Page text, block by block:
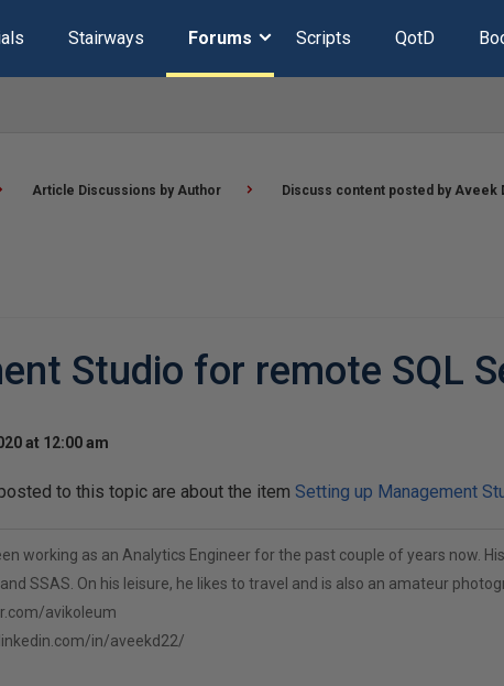
Stairways Forums Scripts QotD
Article Discussions by Author Discuss content posted by Aveek
Studio for remote SQL
at 12:00 am
to this topic are about the item Setting up Management
working as an Analytics Engineer for the past couple of years now.
SSAS. On his leisure, he likes to travel and is also an amateur
avikoleum
in/aveekd22/